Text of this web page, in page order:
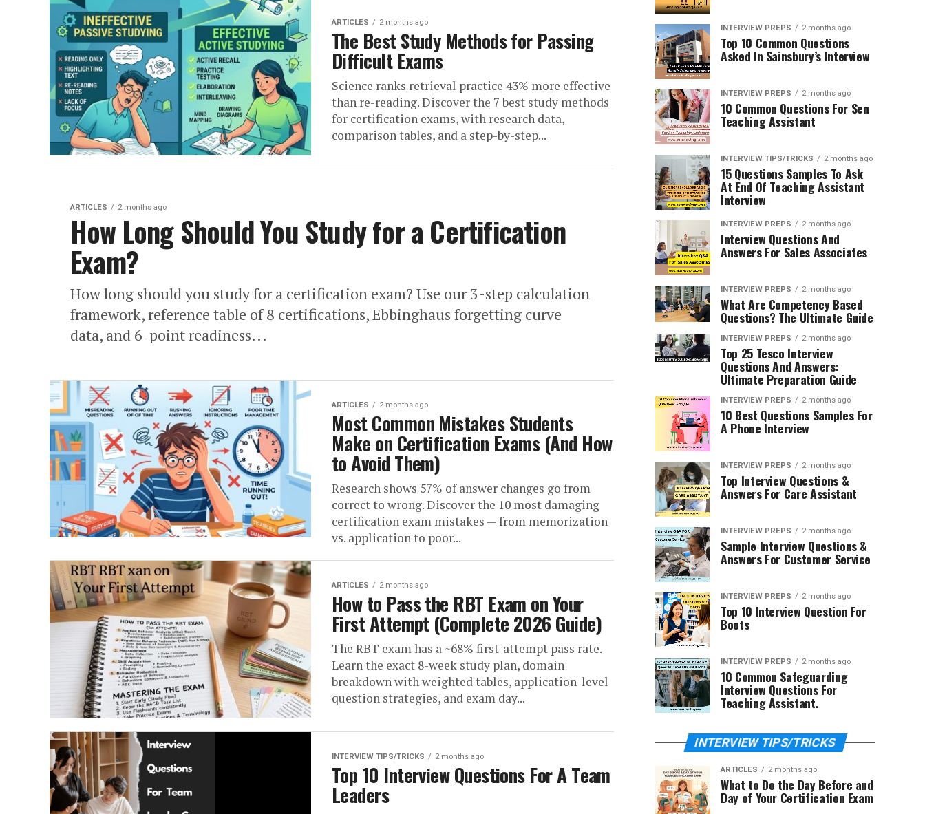
ARTICLES 2 months ago
The Best Study Methods for Passing
Difficult Exams
Science ranks retrieval practice 43% more effective
than re-reading. Discover the 7 best study methods
for certification exams, with research data,
comparison tables, and a step-by-step...
ARTICLES 2 months ago
How Long Should You Study for a Certification
Exam?
How long should you study for a certification exam? Use our 3-step calculation
framework, reference table of 8 certifications, Ebbinghaus forgetting curve
data, and 6-point readiness...
ARTICLES 2 months ago
Most Common Mistakes Students
Make on Certification Exams (And How
to Avoid Them)
Research shows 57% of answer changes go from
correct to wrong. Discover the 10 most damaging
certification exam mistakes — from memorization
vs. application to poor...
ARTICLES 2 months ago
How to Pass the RBT Exam on Your
First Attempt (Complete 2026 Guide)
The RBT exam has a ~68% first-attempt pass rate.
Learn the exact 8-week study plan, domain
breakdown with weighted tables, application-level
question strategies, and exam day...
INTERVIEW TIPS/TRICKS 2 months ago
Top 10 Interview Questions For A Team
Leaders
INTERVIEW PREPS 2 months ago
Top 10 Common Questions
Asked In Sainsbury’s Interview
INTERVIEW PREPS 2 months ago
10 Common Questions For Sen
Teaching Assistant
INTERVIEW TIPS/TRICKS 2 months ago
15 Questions Samples To Ask
At End Of Teaching Assistant
Interview
INTERVIEW PREPS 2 months ago
Interview Questions And
Answers For Sales Associates
INTERVIEW PREPS 2 months ago
What Are Competency Based
Questions? The Ultimate Guide
INTERVIEW PREPS 2 months ago
Top 25 Tesco Interview
Questions And Answers:
Ultimate Preparation Guide
INTERVIEW PREPS 2 months ago
10 Best Questions Samples For
A Phone Interview
INTERVIEW PREPS 2 months ago
Top Interview Questions &
Answers For Care Assistant
INTERVIEW PREPS 2 months ago
Sample Interview Questions &
Answers For Customer Service
INTERVIEW PREPS 2 months ago
Top 10 Interview Question For
Boots
INTERVIEW PREPS 2 months ago
10 Common Safeguarding
Interview Questions For
Teaching Assistant.
INTERVIEW TIPS/TRICKS
ARTICLES 2 months ago
What to Do the Day Before and
Day of Your Certification Exam